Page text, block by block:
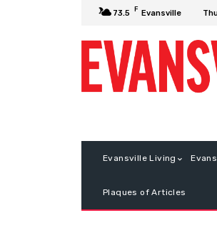
73.5 F Evansville
Evansville Living
Plaques of Articles